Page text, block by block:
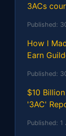
3ACs
Published:
How I
Earn
Published:
$10
'3AC'
Published: 1